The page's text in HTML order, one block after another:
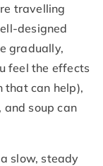
travelling
designed
gradually,
feel the effects
that can help),
soup can
slow, steady